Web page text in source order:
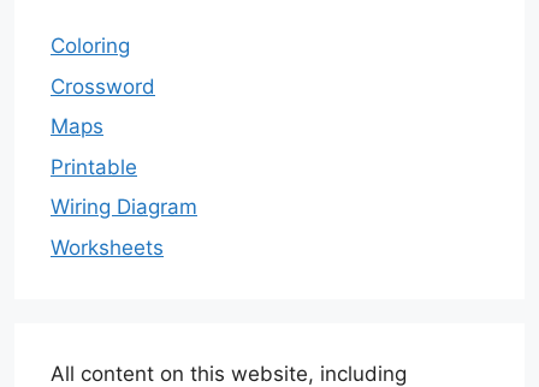
Coloring
Crossword
Maps
Printable
Wiring Diagram
Worksheets
All content on this website, including